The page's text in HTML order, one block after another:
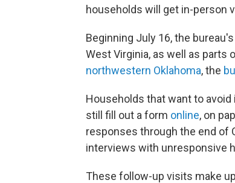
households will get in-person
Beginning July 16, the
West Virginia, as well as parts
northwestern Oklahoma, the
Households that want to
still fill out a form online, on
responses through the end of
interviews with unresponsive
These follow-up visits make